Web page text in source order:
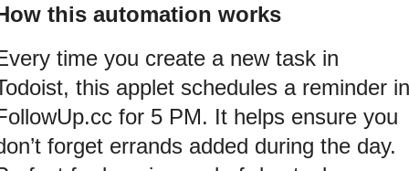
this automation works
time you create a new task in
this applet schedules a reminder in
for 5 PM. It helps ensure you
forget errands added during the day.